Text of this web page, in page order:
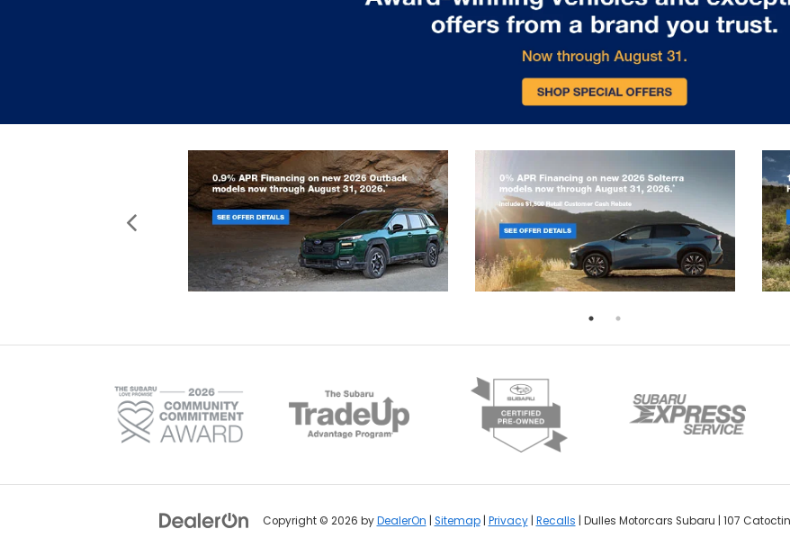
Copyright © 2026 byDealerOn | Sitemap| Privacy| Recalls | Dulles Motorcars Subaru | 107 Catoctin